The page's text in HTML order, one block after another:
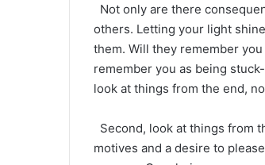
Not only are there
others. Letting your light
them. Will they remember
remember you as being
look at things from the end,
Second, look at things from
motives and a desire to